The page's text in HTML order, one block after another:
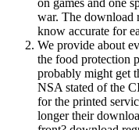
on games and one
war. The download
know accurate for
We provide about
the food protection
probably might get
NSA stated of the
for the printed
longer their